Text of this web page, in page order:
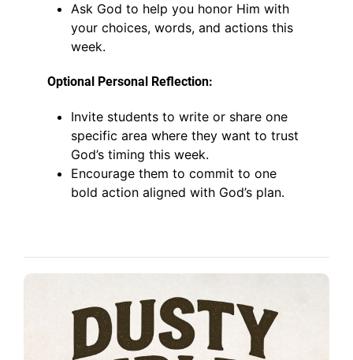
Ask God to help you honor Him with
your choices, words, and actions this
week.
Optional Personal Reflection:
Invite students to write or share one
specific area where they want to trust
God’s timing this week.
Encourage them to commit to one
bold action aligned with God’s plan.